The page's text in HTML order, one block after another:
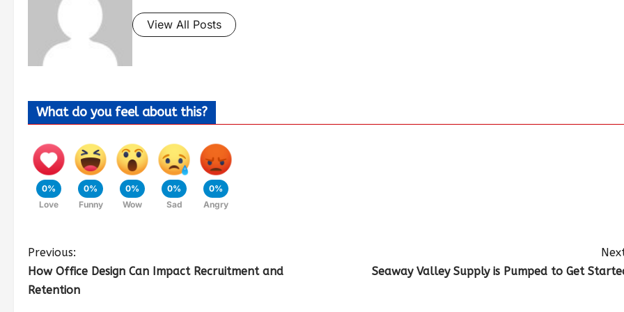
View All Posts
What do you feel about this?
0%
Love
0%
Funny
0%
Wow
0%
Sad
0%
Angry
Previous:
How Office Design Can Impact Recruitment and
Retention
Seaway Valley Supply is Pumped to Get